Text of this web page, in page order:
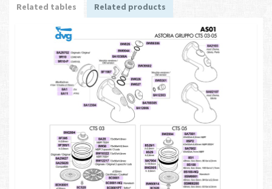
Related tables Related products